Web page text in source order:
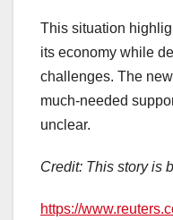
This situation
its economy while
challenges. The
much-needed
unclear.
Credit: This story is
https://